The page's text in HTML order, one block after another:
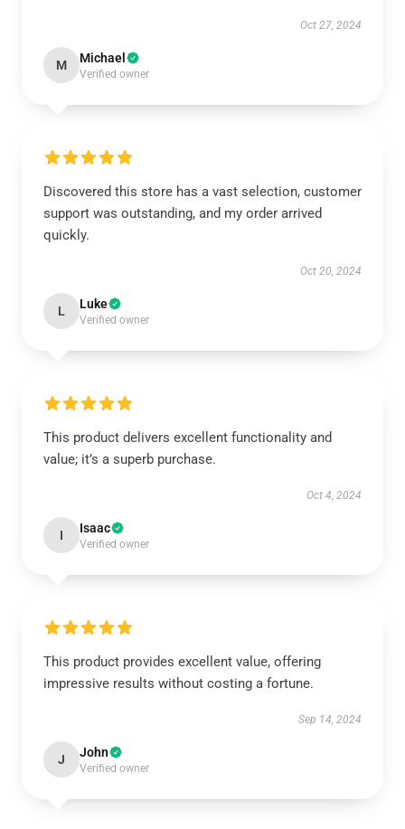
Oct 27, 2024
M Michael
Verified owner
Discovered this store has a vast selection, customer
support was outstanding, and my order arrived
quickly.
Oct 20, 2024
L Luke
Verified owner
This product delivers excellent functionality and
value; it’s a superb purchase.
Oct 4, 2024
I Isaac
Verified owner
This product provides excellent value, offering
impressive results without costing a fortune.
Sep 14, 2024
J John
Verified owner